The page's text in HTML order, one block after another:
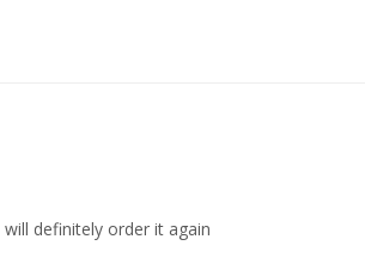
definitely order it again